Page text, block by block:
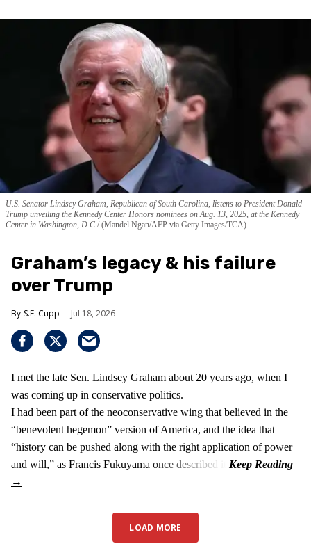
U.S. Senator Lindsey Graham, Republican of South Carolina, listens to President Donald
Trump unveiling the Kennedy Center Honors nominees on Aug. 13, 2025, at the Kennedy
Center in Washington, D.C. (Mandel Ngan/AFP via Getty Images/TCA)
Graham’s legacy & his failure
over Trump
S.E. Cupp Jul 18, 2026
I met the late Sen. Lindsey Graham about 20 years ago, when I
was coming up in conservative politics.
I had been part of the neoconservative wing that believed in the
“benevolent hegemon” version of America, and the idea that
“history can be pushed along with the right application of power
and will,” as Francis Fukuyama once described it.
LOAD MORE